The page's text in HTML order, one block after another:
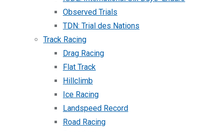
Observed Trials
TDN: Trial des Nations
Track Racing
Drag Racing
Flat Track
Hillclimb
Ice Racing
Landspeed Record
Road Racing